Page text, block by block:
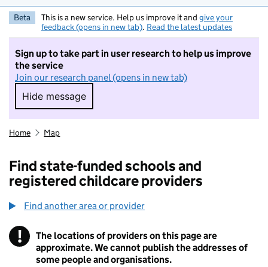
Beta This is a new service. Help us improve it and give your
feedback (opens in new tab). Read the latest updates
Sign up to take part in user research to help us improve
the service
Join our research panel (opens in new tab)
Hide message
Hide message. I do not want to take part in
Home Map
Find state-funded schools and
registered childcare providers
Find another area or provider
! Information
The locations of providers on this page are
approximate. We cannot publish the addresses of
some people and organisations.